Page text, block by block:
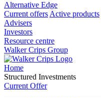
Alternative Edge
Current offers Active products
Advisers
Investors
Resource centre
Walker Crips Group
Home
Structured Investments
Current Offer